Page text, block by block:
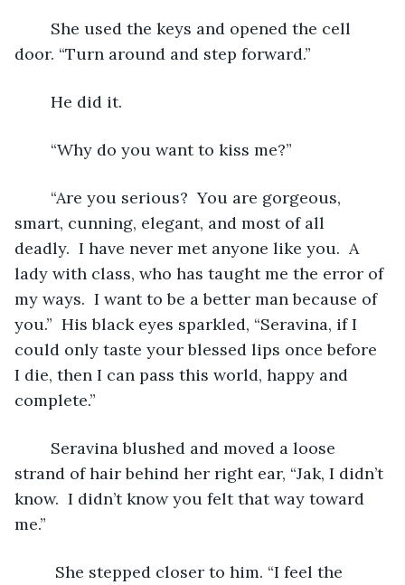
door. “Turn around and step forward.”
	He did it.
	“Why do you want to kiss me?”
smart, cunning, elegant, and most of all
deadly.  I have never met anyone like you.  A
lady with class, who has taught me the error of
my ways.  I want to be a better man because of
you.”  His black eyes sparkled, “Seravina, if I
could only taste your blessed lips once before
I die, then I can pass this world, happy and
complete.”
strand of hair behind her right ear, “Jak, I didn’t
know.  I didn’t know you felt that way toward
me.”